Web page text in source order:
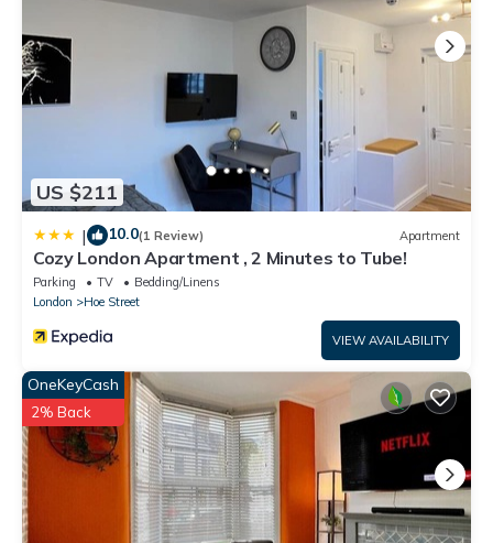
US $211
| 10.0(1 Review) Apartment
Cozy London Apartment , 2 Minutes to Tube!
Parking TV
Bedding/Linens
London
Hoe Street
VIEW AVAILABILITY
OneKeyCash
2% Back